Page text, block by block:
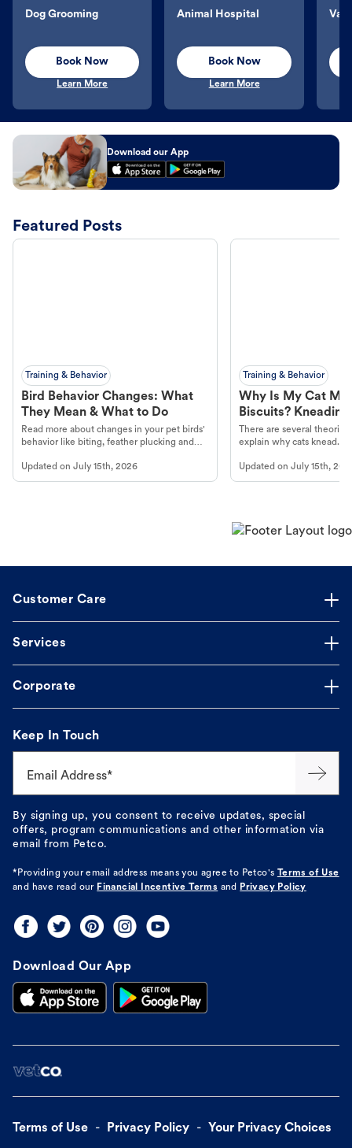
Dog Grooming
Book Now
Learn More
Animal Hospital
Book Now
Learn More
Download our App
Featured Posts
Training & Behavior
Bird Behavior Changes: What
They Mean & What to Do
Read more about changes in your pet birds'
behavior like biting, feather plucking and
Updated on July 15th, 2026
Training & Behavior
Why Is My Cat
Biscuits?
There are several
explain why cats knead.
Updated onJuly 15th,
Customer Care
Services
Corporate
Keep In Touch
Email Address*
By signing up, you consent to receive updates, special
offers, program communications and other information via
email from Petco.
*Providing your email address means you agree to Petco's Terms of Use
and have read our Financial Incentive Terms and Privacy Policy
Download Our App
Terms of Use Privacy Policy Your Privacy Choices